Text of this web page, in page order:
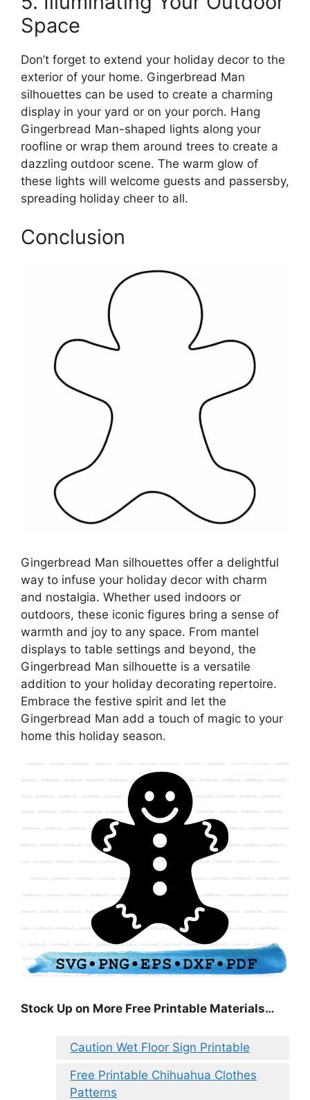
Space
Don’t forget to extend your holiday decor to the
exterior of your home. Gingerbread Man
silhouettes can be used to create a charming
display in your yard or on your porch. Hang
Gingerbread Man-shaped lights along your
roofline or wrap them around trees to create a
dazzling outdoor scene. The warm glow of
these lights will welcome guests and passersby,
spreading holiday cheer to all.
Conclusion
Gingerbread Man silhouettes offer a delightful
way to infuse your holiday decor with charm
and nostalgia. Whether used indoors or
outdoors, these iconic figures bring a sense of
warmth and joy to any space. From mantel
displays to table settings and beyond, the
Gingerbread Man silhouette is a versatile
addition to your holiday decorating repertoire.
Embrace the festive spirit and let the
Gingerbread Man add a touch of magic to your
home this holiday season.
Stock Up on More Free Printable Materials…
Caution Wet Floor Sign Printable
Free Printable Chihuahua Clothes
Patterns